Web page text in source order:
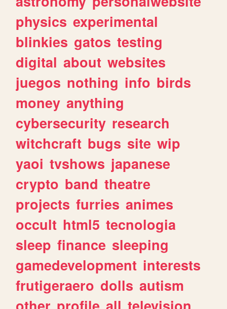
physics experimental
blinkies gatos testing
digital about websites
juegos nothing info birds
money anything
cybersecurity research
witchcraft bugs site wip
yaoi tvshows japanese
crypto band theatre
projects furries animes
occult html5 tecnologia
sleep finance sleeping
gamedevelopment interests
frutigeraero dolls autism